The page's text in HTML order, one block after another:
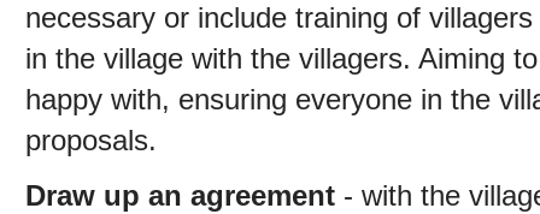
necessary or include training of
in the village with the villagers. Aiming
happy with, ensuring everyone in the
proposals.
Draw up an agreement- with the